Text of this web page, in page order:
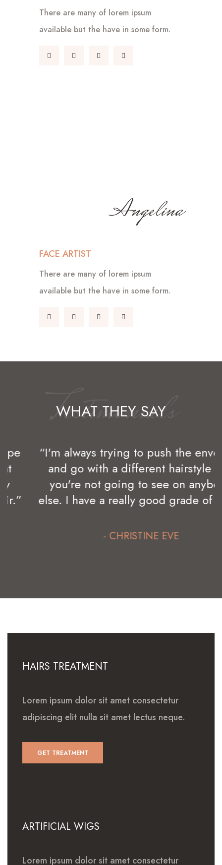
There are many of lorem ipsum
available but the have in some form.
Angelina
FACE ARTIST
There are many of lorem ipsum
available but the have in some form.
Testimonials
WHAT THEY SAY
“I'm always trying to push the envelope
and go with a different hairstyle that
you're not going to see on anybody
else. I have a really good grade of hair.”
- CHRISTINE EVE
HAIRS TREATMENT
Lorem ipsum dolor sit amet consectetur
adipiscing elit nulla sit amet lectus neque.
GET TREATMENT
ARTIFICIAL WIGS
Lorem ipsum dolor sit amet consectetur